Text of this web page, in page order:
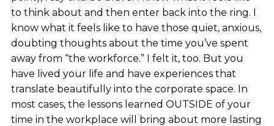
to think about and then enter back into the ring. I
know what it feels like to have those quiet, anxious,
doubting thoughts about the time you’ve spent
away from “the workforce.” I felt it, too. But you
have lived your life and have experiences that
translate beautifully into the corporate space. In
most cases, the lessons learned OUTSIDE of your
time in the workplace will bring about more lasting